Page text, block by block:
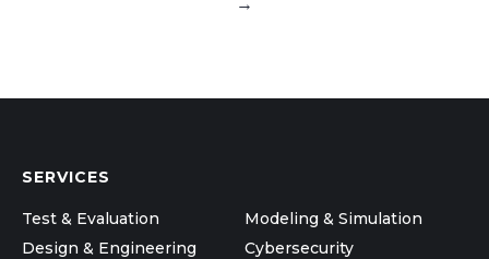
SERVICES
Test & Evaluation
Modeling & Simulation
Design & Engineering
Cybersecurity